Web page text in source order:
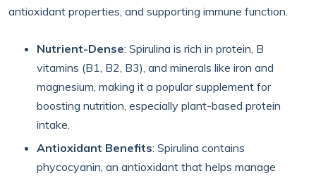
antioxidant properties, and supporting immune function.
Nutrient-Dense: Spirulina is rich in protein, B
vitamins (B1, B2, B3), and minerals like iron and
magnesium, making it a popular supplement for
boosting nutrition, especially plant-based protein
intake.
Antioxidant Benefits: Spirulina contains
phycocyanin, an antioxidant that helps manage